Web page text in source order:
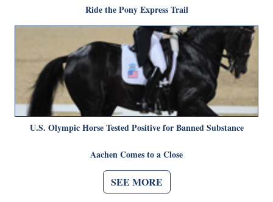
Ride the Pony Express Trail
U.S. Olympic Horse Tested Positive for Banned Substance
Aachen Comes to a Close
SEE MORE